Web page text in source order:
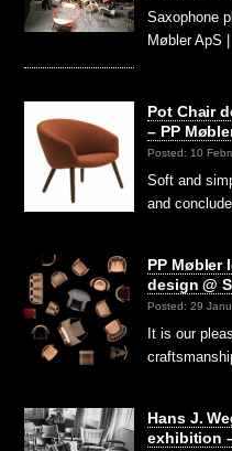
Saxophone
Møbler ApS
Pot Chair
– PP
Posted: 10
Soft and
and
PP Møbler
design @
Posted: 29
It is our
Hans J.
exhibition